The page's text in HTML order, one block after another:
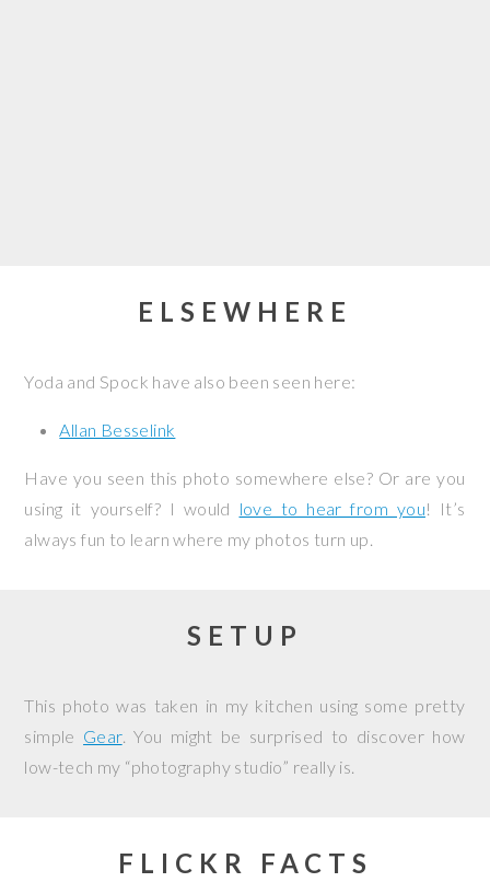
ELSEWHERE
Yoda and Spock have also been seen here:
Allan Besselink
Have you seen this photo somewhere else? Or are you
using it yourself? I would love to hear from you! It’s
always fun to learn where my photos turn up.
SETUP
This photo was taken in my kitchen using some pretty
simple Gear. You might be surprised to discover how
low-tech my “photography studio” really is.
FLICKR FACTS